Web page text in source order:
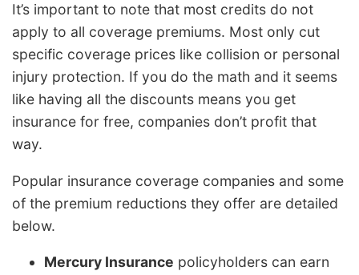
It’s important to note that most credits do not
apply to all coverage premiums. Most only cut
specific coverage prices like collision or personal
injury protection. If you do the math and it seems
like having all the discounts means you get
insurance for free, companies don’t profit that
way.
Popular insurance coverage companies and some
of the premium reductions they offer are detailed
below.
Mercury Insurance policyholders can earn